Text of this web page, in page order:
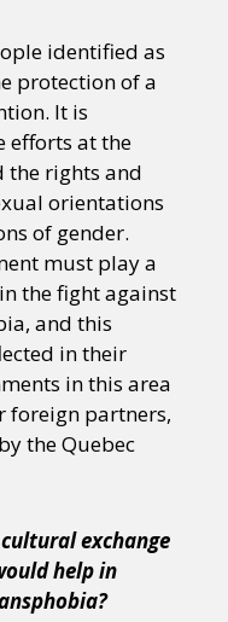
identified as
protection of a
It is
efforts at the
the rights and
orientations
of gender.
must play a
the fight against
and this
in their
in this area
foreign partners,
the Quebec
exchange
help in